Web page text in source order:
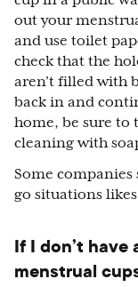
out your
and use toilet
check that the
aren’t filled with
back in and
home, be sure to
cleaning with
Some
go situations
If I don’t have
menstrual